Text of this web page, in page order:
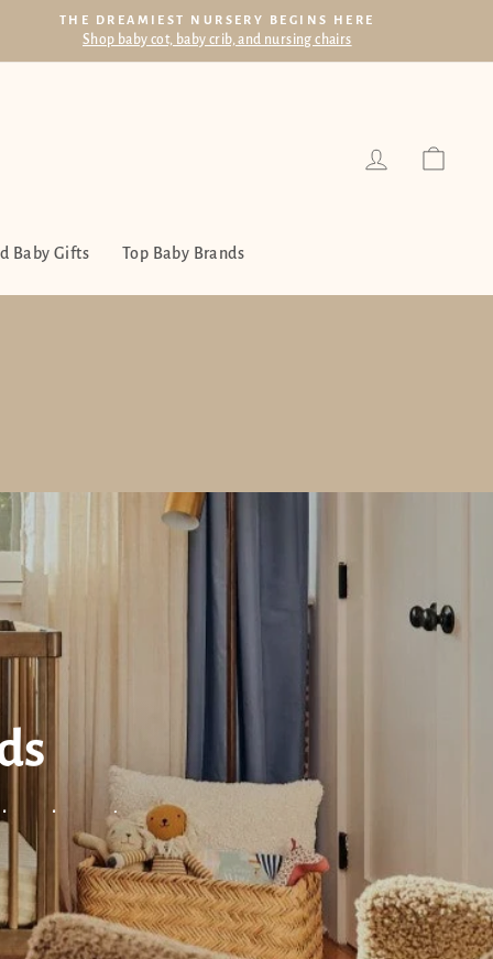
THE DREAMIEST NURSERY BEGINS HERE
Shop baby cot, baby crib, and nursing chairs
Log in
Baby Gifts Top Baby Brands
and more!